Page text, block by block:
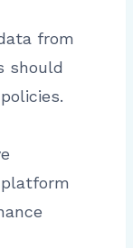
from
should